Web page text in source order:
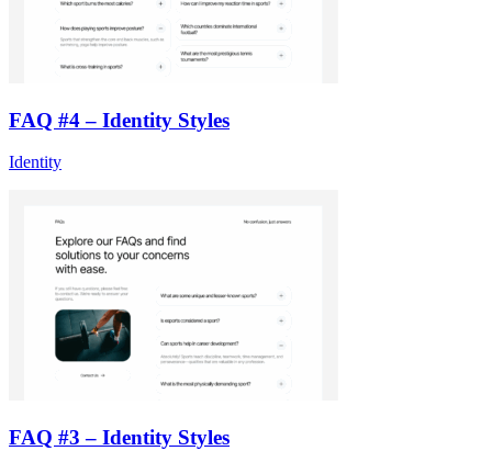
FAQ #4 – Identity Styles
Identity
FAQ #3 – Identity Styles